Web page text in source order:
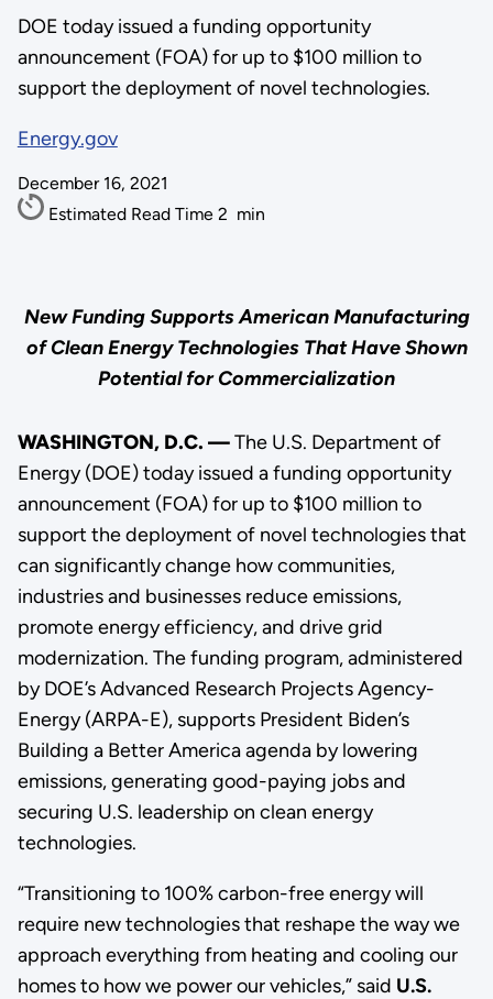
DOE today issued a funding opportunity
announcement (FOA) for up to $100 million to
support the deployment of novel technologies.
Energy.gov
December 16, 2021
Estimated Read Time 2 min
New Funding Supports American Manufacturing
of Clean Energy Technologies That Have Shown
Potential for Commercialization
WASHINGTON, D.C. —The U.S. Department of
Energy (DOE) today issued a funding opportunity
announcement (FOA) for up to $100 million to
support the deployment of novel technologies that
can significantly change how communities,
industries and businesses reduce emissions,
promote energy efficiency, and drive grid
modernization. The funding program, administered
by DOE’s Advanced Research Projects Agency-
Energy (ARPA-E), supports President Biden’s
Building a Better America agenda by lowering
emissions, generating good-paying jobs and
securing U.S. leadership on clean energy
technologies.
“Transitioning to 100% carbon-free energy will
require new technologies that reshape the way we
approach everything from heating and cooling our
homes to how we power our vehicles,” said U.S.